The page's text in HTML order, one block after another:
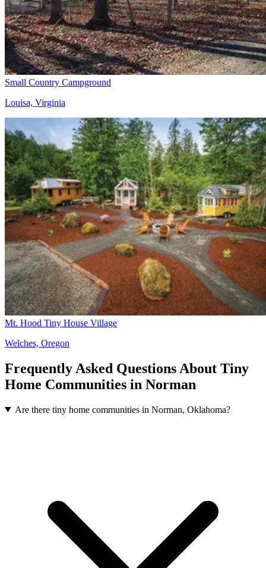
Small Country Campground
Louisa, Virginia
Mt. Hood Tiny House Village
Welches, Oregon
Frequently Asked Questions About Tiny
Home Communities in Norman
Are there tiny home communities in Norman, Oklahoma?